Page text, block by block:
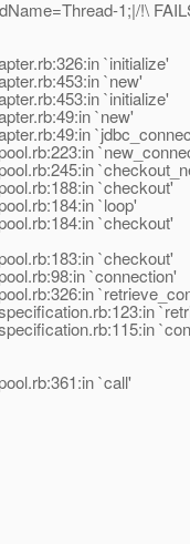
1;|/!\
`initialize'
`new'
`initialize'
`new'
`checkout'
`loop'
`checkout'
`checkout'
`connection'
`call'